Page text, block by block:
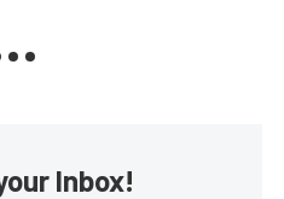
Inbox!